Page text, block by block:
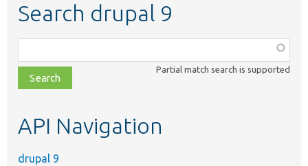
Search drupal 9
class,
file,
topic,
Partial match search is supported
API Navigation
drupal 9